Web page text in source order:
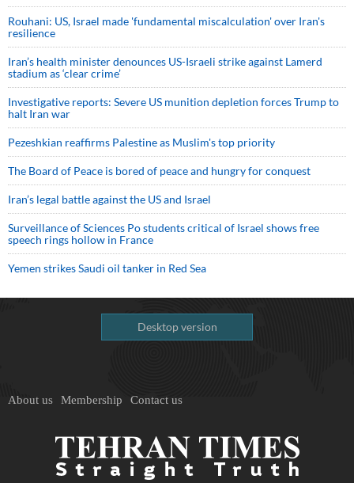
Rouhani: US, Israel made 'fundamental miscalculation' over Iran's
resilience
Iran’s health minister denounces US-Israeli strike against Lamerd
stadium as ‘clear crime’
Investigative reports: Severe US munition depletion forces Trump to
halt Iran war
Pezeshkian reaffirms Palestine as Muslim's top priority
The Board of Peace is bored of peace and hungry for conquest
Iran’s legal battle against the US and Israel
Surveillance of Sciences Po students critical of Israel shows free
speech rings hollow in France
Yemen strikes Saudi oil tanker in Red Sea
Desktop version
About us Membership Contact us